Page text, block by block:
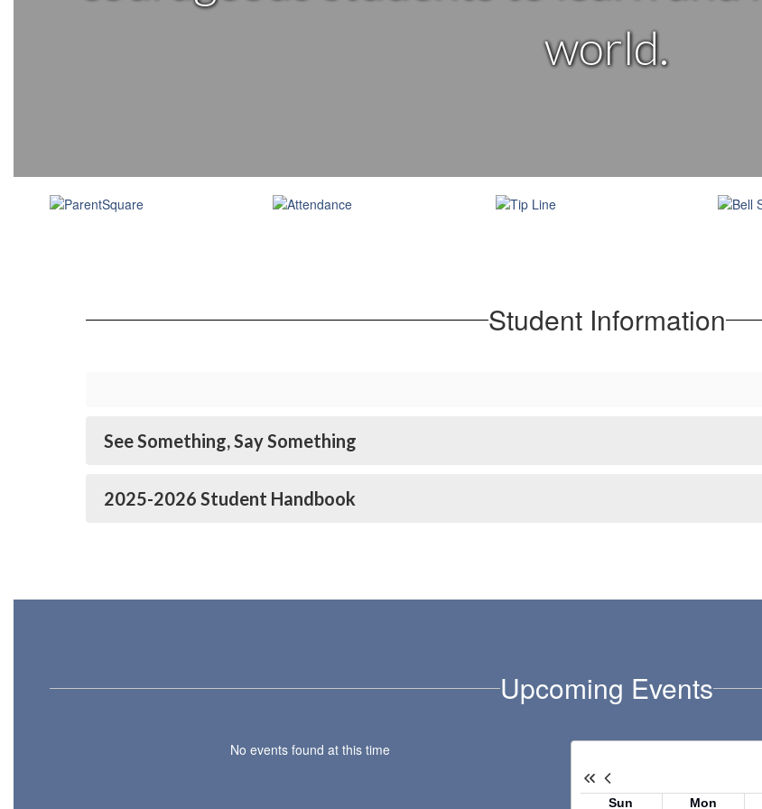
world.
Student Information
See Something, Say Something
2025-2026 Student Handbook
Upcoming Events
No events found at this time